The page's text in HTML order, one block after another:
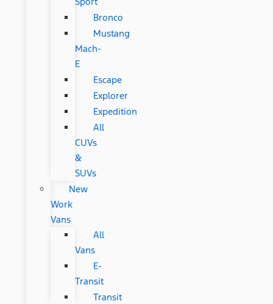
Bronco
Mustang
Mach-
E
Escape
Explorer
Expedition
All
CUVs
&
SUVs
New
Work
Vans
All
Vans
E-
Transit
Transit